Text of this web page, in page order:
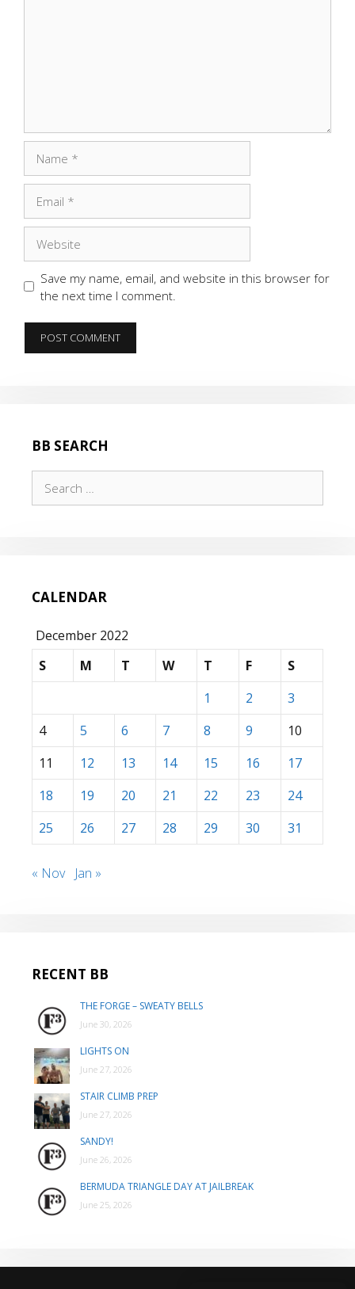
Save my name, email, and website in this browser for
the next time I comment.
BB SEARCH
for:
CALENDAR
December 2022
S
M T W T F
S
1
2
3
4
5 6 7 8 9
10
11
12 13 14 15 16
17
18
19 20 21 22 23
24
25
26 27 28 29 30 31
« Nov Jan »
RECENT BB
THE FORGE – SWEATY BELLS
June 30, 2026
LIGHTS ON
June 27, 2026
STAIR CLIMB PREP
June 27, 2026
SANDY!
June 26, 2026
BERMUDA TRIANGLE DAY AT JAILBREAK
June 25, 2026